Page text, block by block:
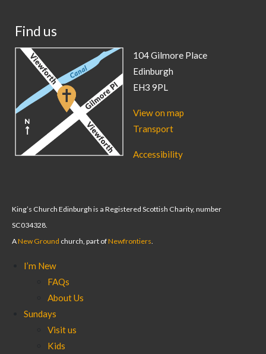
Find us
104 Gilmore Place
Edinburgh
EH3 9PL
View on map
Transport
Accessibility
King’s Church Edinburgh is a Registered Scottish Charity, number
SC034328.
ANew Ground church, part ofNewfrontiers.
I’m New
FAQs
About Us
Sundays
Visit us
Kids